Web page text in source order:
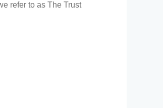
refer to as The Trust